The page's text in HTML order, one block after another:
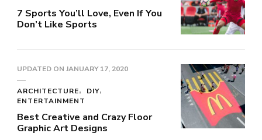
7 Sports You’ll Love, Even If You
Don’t Like Sports
UPDATED ON JANUARY 17, 2020
ARCHITECTURE
DIY
ENTERTAINMENT
Best Creative and Crazy Floor
Graphic Art Designs